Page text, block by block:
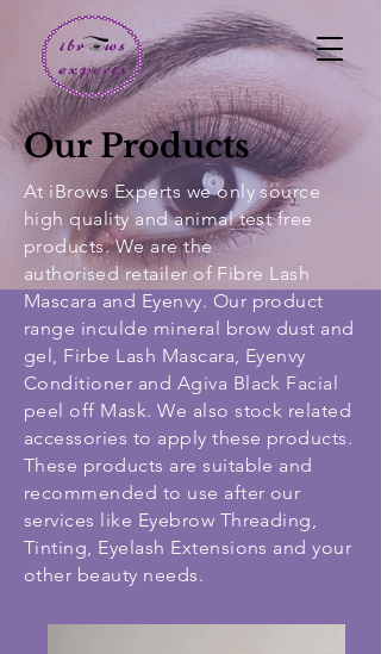
Our Products
At iBrows Experts we only source
high quality and animal test free
products. We are the
authorisedretailer of Fibre Lash
Mascara and Eyenvy. Our product
range inculde mineral brow dust and
gel, Firbe Lash Mascara, Eyenvy
Conditioner and Agiva Black Facial
peel off Mask. We also stock related
accessories to apply these products.
These products are suitable and
recommended to use after our
services like Eyebrow Threading,
Tinting, Eyelash Extensions and your
other beauty needs.